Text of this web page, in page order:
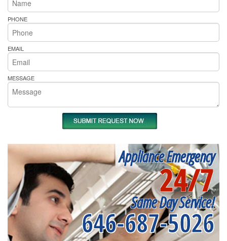
PHONE
EMAIL
MESSAGE
Appliance Emergency
24/7
Same Day Service!
646-687-5026